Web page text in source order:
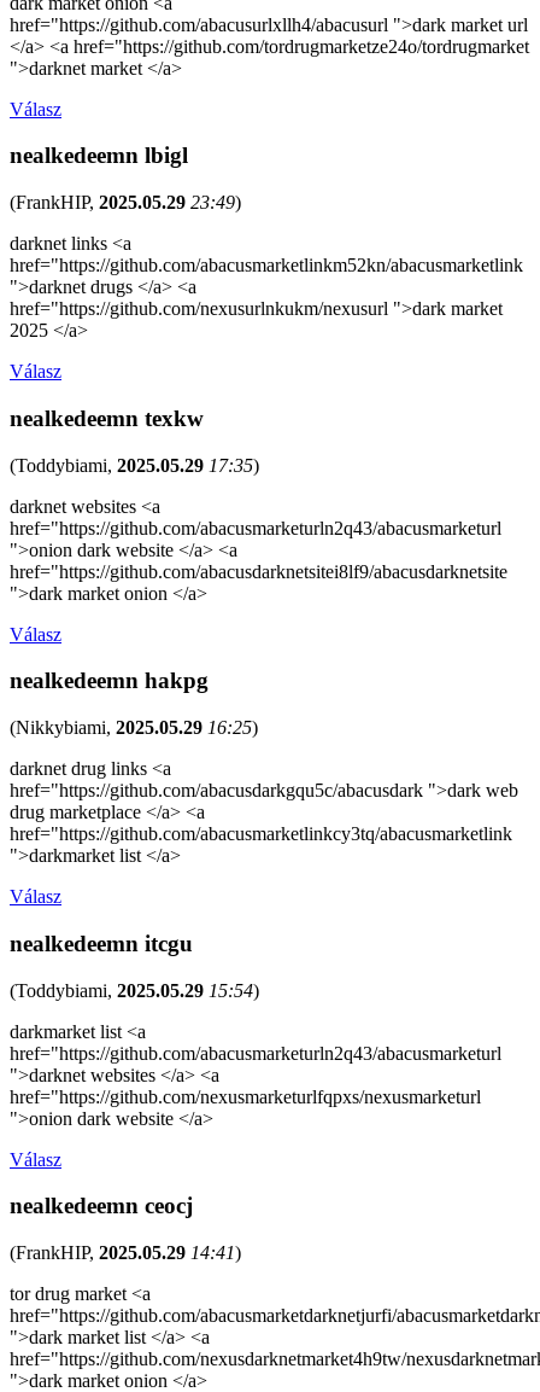
href="https://github.com/abacusurlxllh4/abacusurl ">dark market url
</a> <a href="https://github.com/tordrugmarketze24o/tordrugmarket
">darknet market </a>
Válasz
nealkedeemn lbigl
(FrankHIP, 2025.05.29 23:49)
darknet links <a
href="https://github.com/abacusmarketlinkm52kn/abacusmarketlink
">darknet drugs </a> <a
href="https://github.com/nexusurlnkukm/nexusurl ">dark market
2025 </a>
Válasz
nealkedeemn texkw
(Toddybiami, 2025.05.29 17:35)
darknet websites <a
href="https://github.com/abacusmarketurln2q43/abacusmarketurl
">onion dark website </a> <a
href="https://github.com/abacusdarknetsitei8lf9/abacusdarknetsite
">dark market onion </a>
Válasz
nealkedeemn hakpg
(Nikkybiami, 2025.05.29 16:25)
darknet drug links <a
href="https://github.com/abacusdarkgqu5c/abacusdark ">dark web
drug marketplace </a> <a
href="https://github.com/abacusmarketlinkcy3tq/abacusmarketlink
">darkmarket list </a>
Válasz
nealkedeemn itcgu
(Toddybiami, 2025.05.29 15:54)
darkmarket list <a
href="https://github.com/abacusmarketurln2q43/abacusmarketurl
">darknet websites </a> <a
href="https://github.com/nexusmarketurlfqpxs/nexusmarketurl
">onion dark website </a>
Válasz
nealkedeemn ceocj
(FrankHIP, 2025.05.29 14:41)
tor drug market <a
href="https://github.com/abacusmarketdarknetjurfi/
">dark market list </a> <a
href="https://github.com/nexusdarknetmarket4h9tw/
">dark market onion </a>